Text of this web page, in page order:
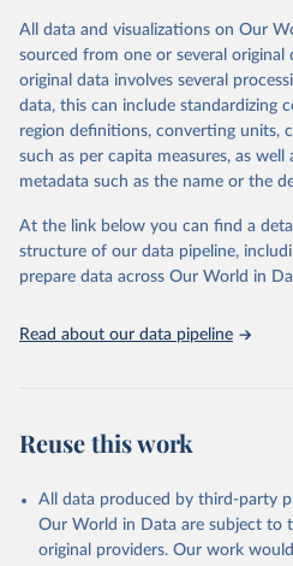
United Nations, Department
Affairs, Population Division
Population Prospects 2024,
This is an interim update containing
estimates and projections for Togo.
Retrieved on
March 31, 2026
Retrieved
https://
This is the citation of the original
prior to any processing or
data downloaded from this page,
given in
Reuse This Work below.
United Nations, Department of
Affairs, Population Division
All data and visualizations on Our
sourced from one or several original
original data involves several
data, this can include standardizing
region definitions, converting units,
such as per capita measures, as
metadata such as the name or the
At the link below you can find a
structure of our data pipeline,
prepare data across Our World in
Read about our data pipeline
Reuse this work
All data produced by third-party
Our World in Data are subject to
original providers. Our work